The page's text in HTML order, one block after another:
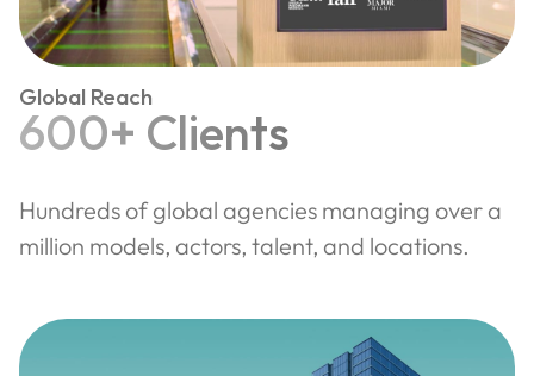
Global Reach
600+ Clients
Hundreds of global agencies managing over a
million models, actors, talent, and locations.